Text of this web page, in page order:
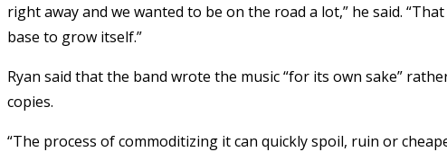
right away and we wanted to be on the road a lot,” he said.
base to grow itself.”
Ryan said that the band wrote the music “for its own sake”
copies.
“The process of commoditizing it can quickly spoil, ruin or